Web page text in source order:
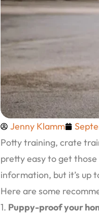
Jenny Klamm
Potty training, crate
pretty easy to get
information, but it’s up
Here are some
1. Puppy-proof your